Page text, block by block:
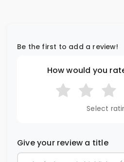
Be the first to add a review!
How would you
Select
Give your review a title